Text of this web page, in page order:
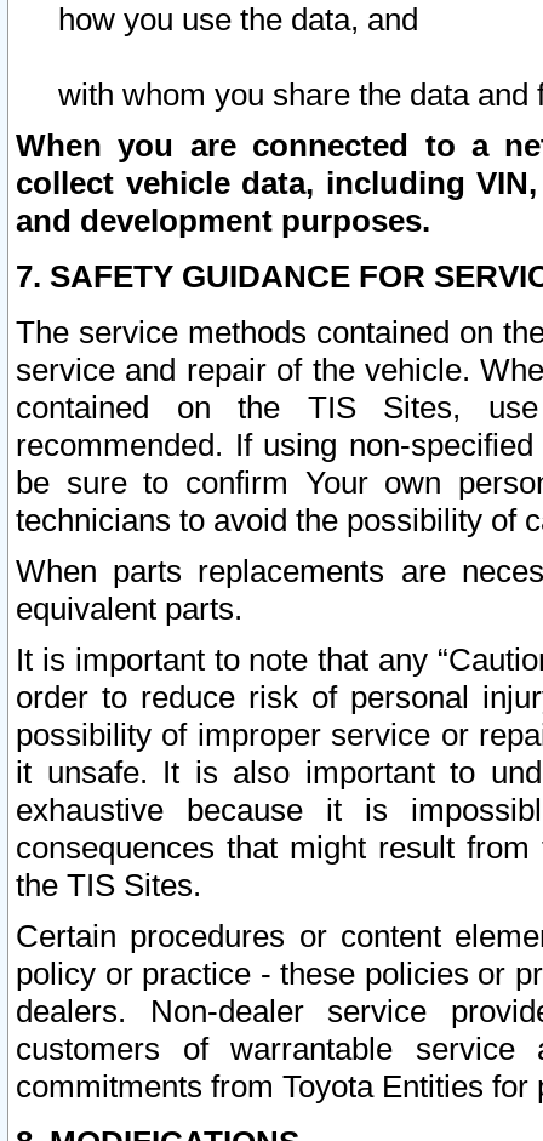
how you use the data, and
with whom you share the data and
When you are connected to a
collect vehicle data, including
and development purposes.
7. SAFETY GUIDANCE FOR
The service methods contained on
service and repair of the vehicle.
contained on the TIS Sites,
recommended. If using non-
be sure to confirm Your own
technicians to avoid the possibility of
When parts replacements are
equivalent parts.
It is important to note that any
order to reduce risk of personal
possibility of improper service or
it unsafe. It is also important to
exhaustive because it is
consequences that might result
the TIS Sites.
Certain procedures or content
policy or practice - these policies or
dealers. Non-dealer service
customers of warrantable
commitments from Toyota Entities